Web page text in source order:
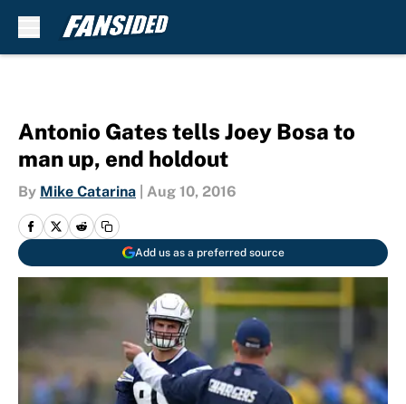
Antonio Gates tells Joey Bosa to
man up, end holdout
By Mike Catarina Aug 10, 2016
Add us as a preferred source